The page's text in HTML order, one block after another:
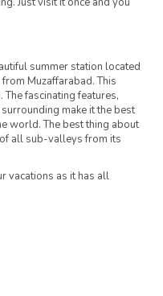
summer station located
Muzaffarabad. This
fascinating features,
make it the best
world. The best thing about
all sub-valleys from its
vacations as it has all